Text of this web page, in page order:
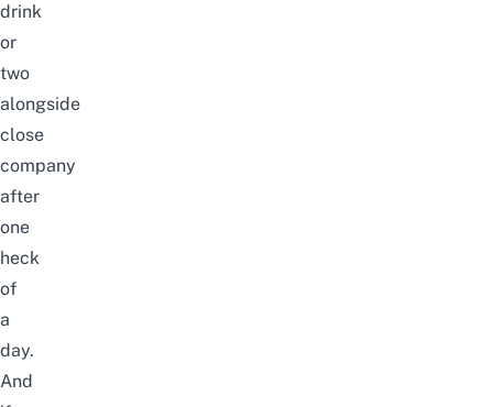
drink
or
two
alongside
close
company
after
one
heck
of
a
day.
And